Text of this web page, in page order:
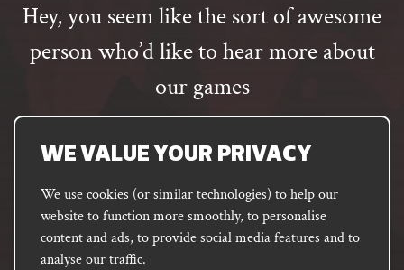
WE VALUE YOUR PRIVACY
We use cookies (or similar technologies) to help our
website to function more smoothly, to personalise
content and ads, to provide social media features and to
analyse our traffic.
Hey, you seem like the sort of awesome
person who’d like to hear more about
our games
Email
address
SUBSCRIBE
FACEBOOK INSTAGRAM
DISCORD